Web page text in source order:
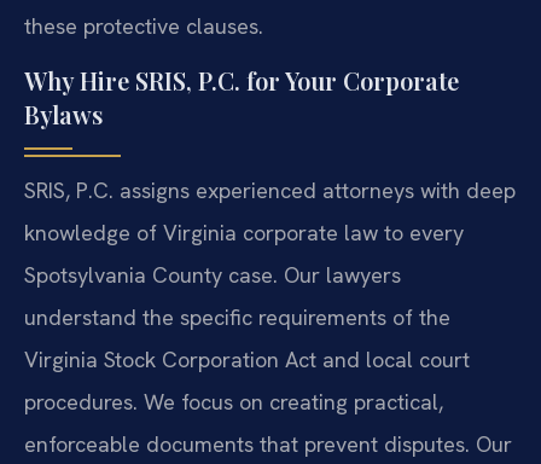
these protective clauses.
Why Hire SRIS, P.C. for Your Corporate
Bylaws
SRIS, P.C. assigns experienced attorneys with deep
knowledge of Virginia corporate law to every
Spotsylvania County case. Our lawyers
understand the specific requirements of the
Virginia Stock Corporation Act and local court
procedures. We focus on creating practical,
enforceable documents that prevent disputes. Our